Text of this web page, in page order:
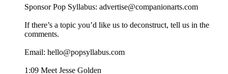
Sponsor Pop Syllabus: advertise@companionarts.com
If there’s a topic you’d like us to deconstruct, tell us in the
comments.
Email: hello@popsyllabus.com
1:09 Meet Jesse Golden